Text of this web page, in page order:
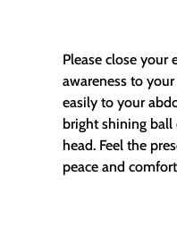
Please close your
awareness to
easily to your
bright shining
head. Feel the
peace and